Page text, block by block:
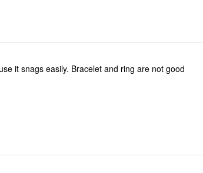
it snags easily. Bracelet and ring are not good